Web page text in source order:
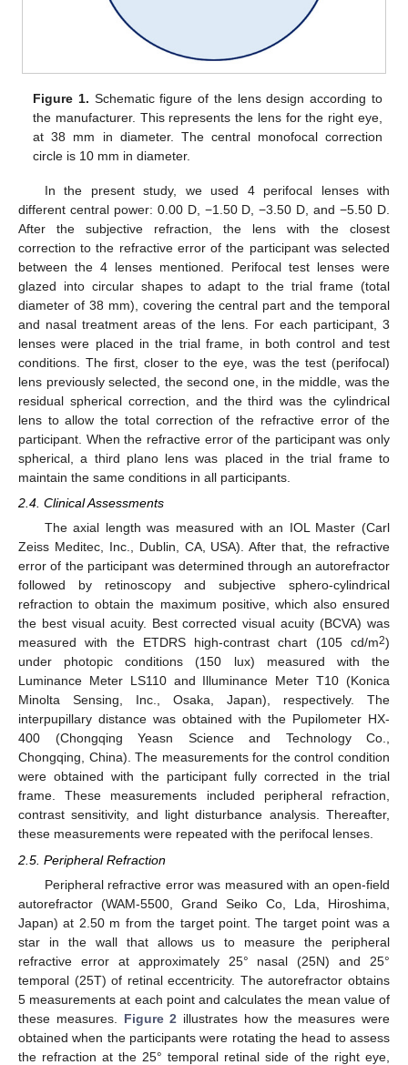
Figure 1. Schematic figure of the lens design according to
the manufacturer. This represents the lens for the right eye,
at 38 mm in diameter. The central monofocal correction
circle is 10 mm in diameter.
In the present study, we used 4 perifocal lenses with
different central power: 0.00 D, −1.50 D, −3.50 D, and −5.50 D.
After the subjective refraction, the lens with the closest
correction to the refractive error of the participant was selected
between the 4 lenses mentioned. Perifocal test lenses were
glazed into circular shapes to adapt to the trial frame (total
diameter of 38 mm), covering the central part and the temporal
and nasal treatment areas of the lens. For each participant, 3
lenses were placed in the trial frame, in both control and test
conditions. The first, closer to the eye, was the test (perifocal)
lens previously selected, the second one, in the middle, was the
residual spherical correction, and the third was the cylindrical
lens to allow the total correction of the refractive error of the
participant. When the refractive error of the participant was only
spherical, a third plano lens was placed in the trial frame to
maintain the same conditions in all participants.
2.4. Clinical Assessments
The axial length was measured with an IOL Master (Carl
Zeiss Meditec, Inc., Dublin, CA, USA). After that, the refractive
error of the participant was determined through an autorefractor
followed by retinoscopy and subjective sphero-cylindrical
refraction to obtain the maximum positive, which also ensured
the best visual acuity. Best corrected visual acuity (BCVA) was
measured with the ETDRS high-contrast chart (105 cd/m2)
under photopic conditions (150 lux) measured with the
Luminance Meter LS110 and Illuminance Meter T10 (Konica
Minolta Sensing, Inc., Osaka, Japan), respectively. The
interpupillary distance was obtained with the Pupilometer HX-
400 (Chongqing Yeasn Science and Technology Co.,
Chongqing, China). The measurements for the control condition
were obtained with the participant fully corrected in the trial
frame. These measurements included peripheral refraction,
contrast sensitivity, and light disturbance analysis. Thereafter,
these measurements were repeated with the perifocal lenses.
2.5. Peripheral Refraction
Peripheral refractive error was measured with an open-field
autorefractor (WAM-5500, Grand Seiko Co, Lda, Hiroshima,
Japan) at 2.50 m from the target point. The target point was a
star in the wall that allows us to measure the peripheral
refractive error at approximately 25° nasal (25N) and 25°
temporal (25T) of retinal eccentricity. The autorefractor obtains
5 measurements at each point and calculates the mean value of
these measures. Figure 2 illustrates how the measures were
obtained when the participants were rotating the head to assess
the refraction at the 25° temporal retinal side of the right eye,